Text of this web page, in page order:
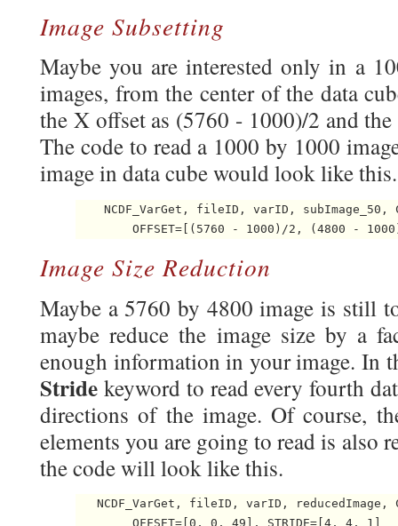
Image Subsetting
Maybe you are interested only in a
images, from the center of the data
the X offset as (5760 - 1000)/2 and
The code to read a 1000 by 1000
image in data cube would look like this.
NCDF_VarGet, fileID, varID, subImage_50,
OFFSET=[(5760 - 1000)/2, (4800 -
Image Size Reduction
Maybe a 5760 by 4800 image is still
maybe reduce the image size by a
enough information in your image. In
Stride keyword to read every fourth
directions of the image. Of course,
elements you are going to read is also
the code will look like this.
NCDF_VarGet, fileID, varID, reducedImage,
        OFFSET=[0, 0, 49], STRIDE=[4, 4, 1]